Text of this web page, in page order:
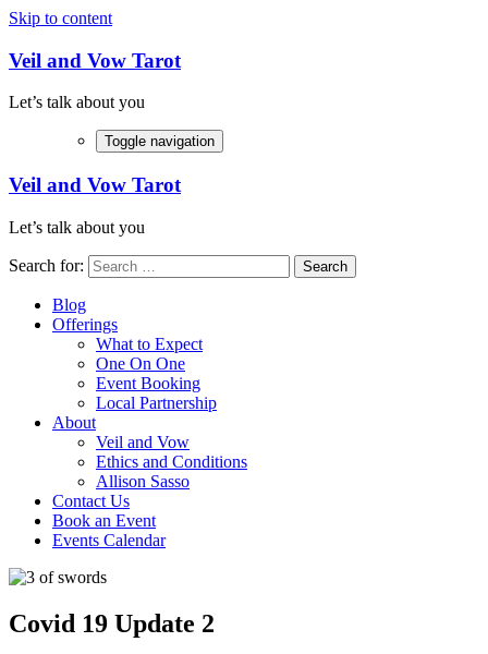
Skip to content
Veil and Vow Tarot
Let’s talk about you
Toggle navigation
Veil and Vow Tarot
Let’s talk about you
Search for:
Blog
Offerings
What to Expect
One On One
Event Booking
Local Partnership
About
Veil and Vow
Ethics and Conditions
Allison Sasso
Contact Us
Book an Event
Events Calendar
Covid 19 Update 2